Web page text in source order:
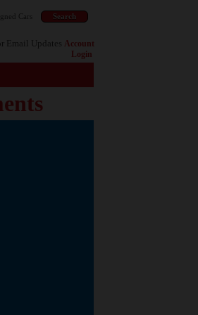
Cars
Email Updates Account
Login